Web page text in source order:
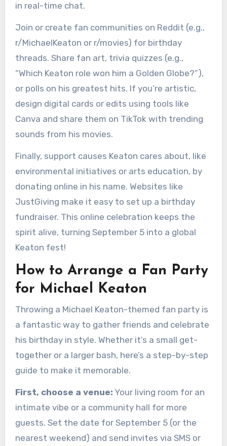
in real-time chat.
Join or create fan communities on Reddit (e.g.,
r/MichaelKeaton or r/movies) for birthday
threads. Share fan art, trivia quizzes (e.g.,
“Which Keaton role won him a Golden Globe?”),
or polls on his greatest hits. If you’re artistic,
design digital cards or edits using tools like
Canva and share them on TikTok with trending
sounds from his movies.
Finally, support causes Keaton cares about, like
environmental initiatives or arts education, by
donating online in his name. Websites like
JustGiving make it easy to set up a birthday
fundraiser. This online celebration keeps the
spirit alive, turning September 5 into a global
Keaton fest!
How to Arrange a Fan Party
for Michael Keaton
Throwing a Michael Keaton-themed fan party is
a fantastic way to gather friends and celebrate
his birthday in style. Whether it’s a small get-
together or a larger bash, here’s a step-by-step
guide to make it memorable.
First, choose a venue: Your living room for an
intimate vibe or a community hall for more
guests. Set the date for September 5 (or the
nearest weekend) and send invites via SMS or